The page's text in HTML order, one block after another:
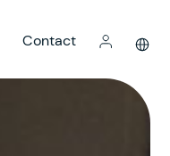
Contact